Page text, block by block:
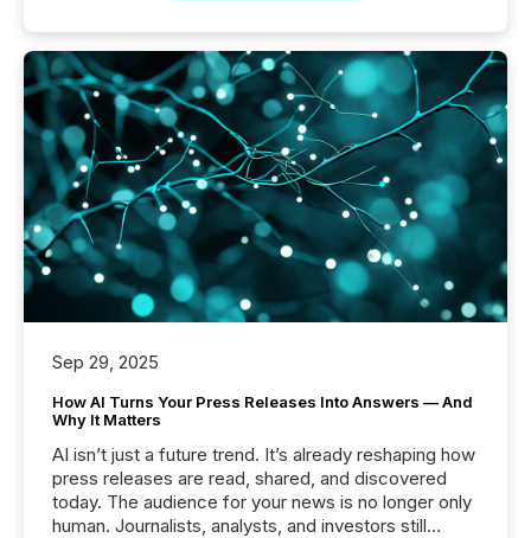
Sep 29, 2025
How AI Turns Your Press Releases Into Answers — And
Why It Matters
AI isn’t just a future trend. It’s already reshaping how
press releases are read, shared, and discovered
today. The audience for your news is no longer only
human. Journalists, analysts, and investors still